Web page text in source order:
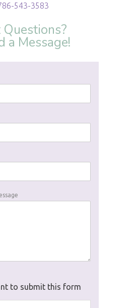
543-3583
Questions?
a Message!
to submit this form